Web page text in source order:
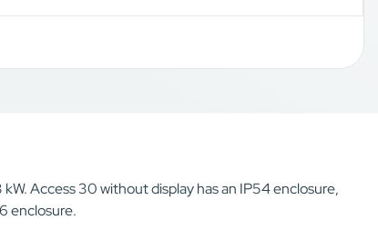
Access 30 without display has an IP54 enclosure,
enclosure.